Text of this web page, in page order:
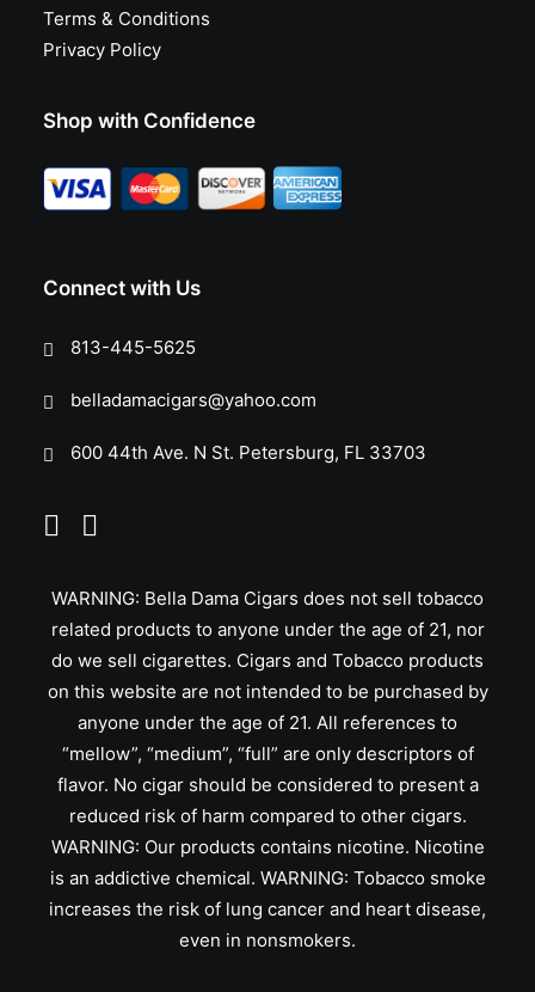
Terms & Conditions
Privacy Policy
Shop with Confidence
Connect with Us
813-445-5625
belladamacigars@yahoo.com
600 44th Ave. N St. Petersburg, FL 33703
WARNING: Bella Dama Cigars does not sell tobacco
related products to anyone under the age of 21, nor
do we sell cigarettes. Cigars and Tobacco products
on this website are not intended to be purchased by
anyone under the age of 21. All references to
“mellow”, “medium”, “full” are only descriptors of
flavor. No cigar should be considered to present a
reduced risk of harm compared to other cigars.
WARNING: Our products contains nicotine. Nicotine
is an addictive chemical. WARNING: Tobacco smoke
increases the risk of lung cancer and heart disease,
even in nonsmokers.